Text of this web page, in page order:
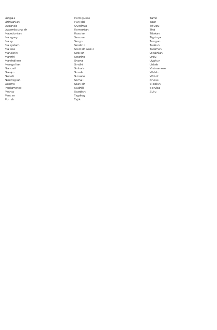
Lingala
Lithuanian
Luganda
Luxembourgish
Macedonian
Malagasy
Malay
Malayalam
Maltese
Mandarin
Marathi
Marshallese
Mongolian
Nahuatl
Navajo
Nepali
Norwegian
Oromo
Papiamento
Pashto
Persian
Polish
Portoguese
Punjabi
Quechua
Romanian
Russian
Samoan
Sango
Sanskrit
Scottish Gaelic
Serbian
Sesotho
Shona
Sindhi
Sinhala
Slovak
Slovene
Somali
Spanish
Swahili
Swedish
Tagalog
Tajik
Tamil
Tatar
Telugu
Thai
Tibetan
Tigrinya
Tongan
Turkish
Turkmen
Ukrainian
Urdu
Uyghur
Uzbek
Vietnamese
Welsh
Wolof
Xhosa
Yiddish
Yoruba
Zulu